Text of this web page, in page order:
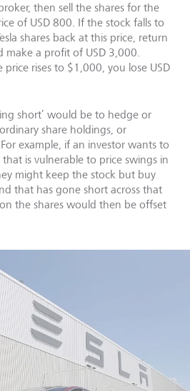
then sell the shares for the
of USD 800. If the stock falls to
shares back at this price, return
make a profit of USD 3,000.
price rises to $1,000, you lose USD
short’ would be to hedge or
share holdings, or
example, if an investor wants to
is vulnerable to price swings in
might keep the stock but buy
that has gone short across that
the shares would then be offset